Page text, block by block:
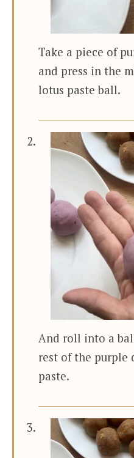
Take a piece of
and press in the
lotus paste ball.
And roll into a
rest of the purple
paste.